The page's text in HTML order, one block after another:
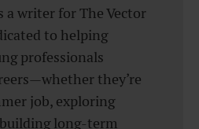
a writer for The Vector
to helping
professionals
they’re
job, exploring
long-term